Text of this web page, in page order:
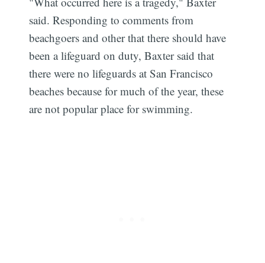
said. Responding to comments from
beachgoers and other that there should have
been a lifeguard on duty, Baxter said that
there were no lifeguards at San Francisco
beaches because for much of the year, these
are not popular place for swimming.